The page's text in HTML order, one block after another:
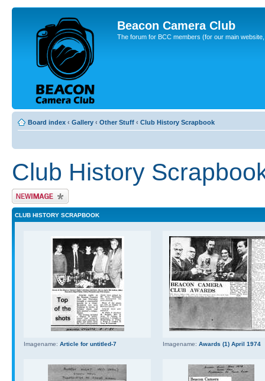
Beacon Camera Club
The forum for BCC members (for our main
Board index ‹ Gallery ‹ Other Stuff ‹ Club History Scrapbook
Club History
Upload Image
CLUB HISTORY SCRAPBOOK
Imagename: Article for untitled-7 Imagename: Awards (1) April 1974